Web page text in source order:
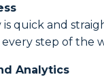
quick and
step of the
Analytics